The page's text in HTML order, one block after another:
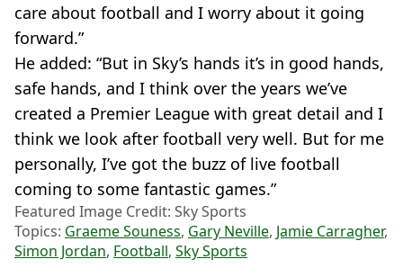
care about football and I worry about it going
forward.”
He added: “But in Sky’s hands it’s in good hands,
safe hands, and I think over the years we’ve
created a Premier League with great detail and I
think we look after football very well. But for me
personally, I’ve got the buzz of live football
coming to some fantastic games.”
Featured Image Credit: Sky Sports
Topics: Graeme Souness, Gary Neville, Jamie Carragher,
Simon Jordan, Football, Sky Sports